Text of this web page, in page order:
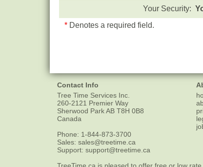
Your Security:
* Denotes a required field.
Contact Info
Tree Time Services Inc.
260-2121 Premier Way
Sherwood ParkAB T8H 0B8
Canada
Phone: 1-844-873-3700
Sales: sales@treetime.ca
Support: support@treetime.ca
TreeTime.ca is pleased to offer free or low rate